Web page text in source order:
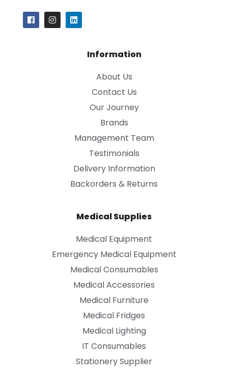
Information
About Us
Contact Us
Our Journey
Brands
Management Team
Testimonials
Delivery Information
Backorders & Returns
Medical Supplies
Medical Equipment
Emergency Medical Equipment
Medical Consumables
Medical Accessories
Medical Furniture
Medical Fridges
Medical Lighting
IT Consumables
Stationery Supplier